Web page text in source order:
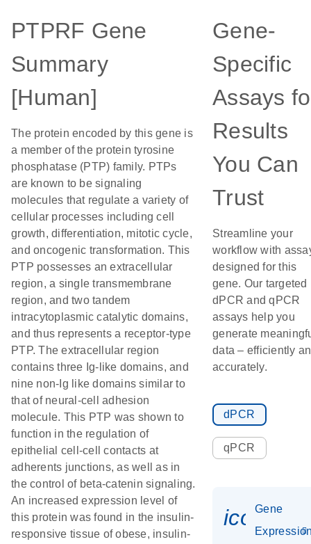
PTPRF Gene
Summary
[Human]
The protein encoded by this gene is
a member of the protein tyrosine
phosphatase (PTP) family. PTPs
are known to be signaling
molecules that regulate a variety of
cellular processes including cell
growth, differentiation, mitotic cycle,
and oncogenic transformation. This
PTP possesses an extracellular
region, a single transmembrane
region, and two tandem
intracytoplasmic catalytic domains,
and thus represents a receptor-type
PTP. The extracellular region
contains three Ig-like domains, and
nine non-Ig like domains similar to
that of neural-cell adhesion
molecule. This PTP was shown to
function in the regulation of
epithelial cell-cell contacts at
adherents junctions, as well as in
the control of beta-catenin signaling.
An increased expression level of
this protein was found in the insulin-
responsive tissue of obese, insulin-
Gene-
Specific
Assays
Results
You Can
Trust
Streamline your
workflow with
designed for this
gene. Our targeted
dPCR and qPCR
assays help you
generate
data – efficiently
accurately.
dPCR
qPCR
Gene